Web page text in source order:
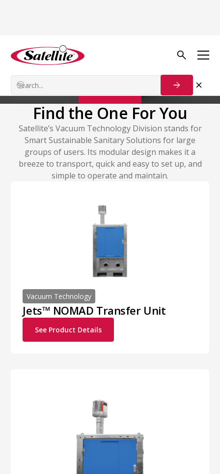
Vacuum Systems
Find the One For You
Satellite’s Vacuum Technology Division stands for
Smart Sustainable Sanitary Solutions for large
groups of users. Its modular design makes it a
breeze to transport, quick and easy to set up, and
simple to operate and maintain.
Vacuum Technology
Jets™ NOMAD Transfer Unit
See Product Details